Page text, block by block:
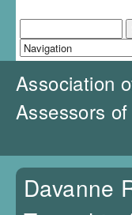
g
Search form
Association
Assessors
Davanne